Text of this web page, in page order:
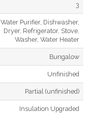
3
Water Purifier, Dishwasher,
Dryer, Refrigerator, Stove,
Washer, Water Heater
Bungalow
Unfinished
Partial (unfinished)
Insulation Upgraded